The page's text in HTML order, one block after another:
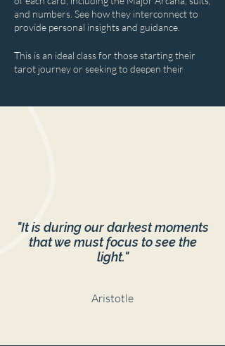
and numbers. See how they interconnect to
provide personal insights and guidance.
This is an ideal class for those starting their
tarot journey or seeking to deepen their
"It is during our darkest moments
that we must focus to see the
light."
Aristotle